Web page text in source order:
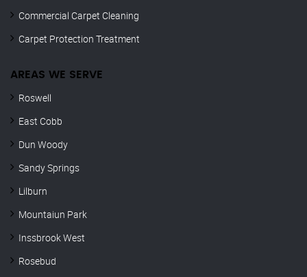
Commercial Carpet Cleaning
Carpet Protection Treatment
AREAS WE SERVE
Roswell
East Cobb
Dun Woody
Sandy Springs
Lilburn
Mountaiun Park
Inssbrook West
Rosebud